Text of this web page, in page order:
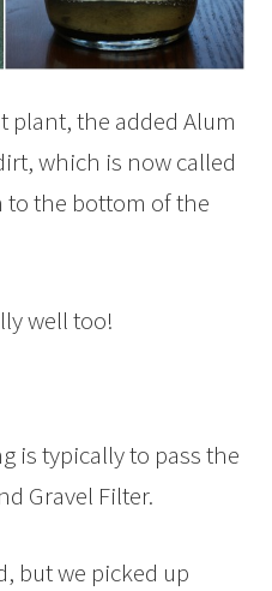
plant, the added Alum
which is now called
to the bottom of the
well too!
is typically to pass the
Gravel Filter.
but we picked up